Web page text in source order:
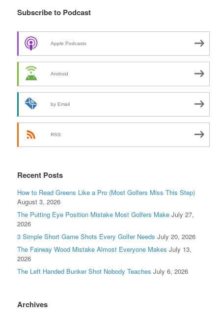
Subscribe to Podcast
Apple Podcasts
Android
by Email
RSS
Recent Posts
How to Read Greens Like a Pro (Most Golfers Miss This Step)
August 3, 2026
The Putting Eye Position Mistake Most Golfers Make July 27,
2026
3 Simple Short Game Shots Every Golfer Needs July 20, 2026
The Fairway Wood Mistake Almost Everyone Makes July 13,
2026
The Left Handed Bunker Shot Nobody Teaches July 6, 2026
Archives